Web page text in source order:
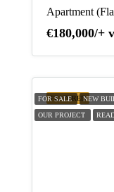
€180,000/+
FEATURED
FOR SALE NEW
OUR PROJECT